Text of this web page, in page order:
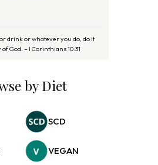
drink or whatever you do, do it
God. – I Corinthians 10:31
by Diet
SCD
VEGAN